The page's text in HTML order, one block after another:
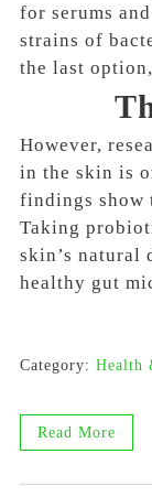
for serums
strains of
the last
However,
in the skin is
findings show
Taking
skin’s natural
healthy gut
Category: Health
Read More